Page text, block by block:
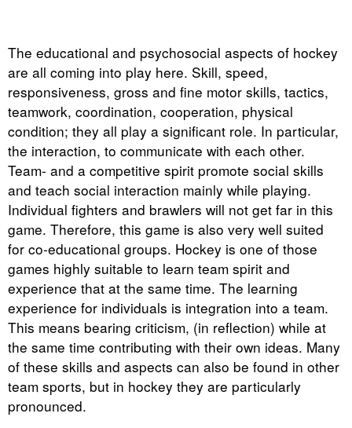
The educational and psychosocial aspects of hockey
are all coming into play here. Skill, speed,
responsiveness, gross and fine motor skills, tactics,
teamwork, coordination, cooperation, physical
condition; they all play a significant role. In particular,
the interaction, to communicate with each other.
Team- and a competitive spirit promote social skills
and teach social interaction mainly while playing.
Individual fighters and brawlers will not get far in this
game. Therefore, this game is also very well suited
for co-educational groups. Hockey is one of those
games highly suitable to learn team spirit and
experience that at the same time. The learning
experience for individuals is integration into a team.
This means bearing criticism, (in reflection) while at
the same time contributing with their own ideas. Many
of these skills and aspects can also be found in other
team sports, but in hockey they are particularly
pronounced.